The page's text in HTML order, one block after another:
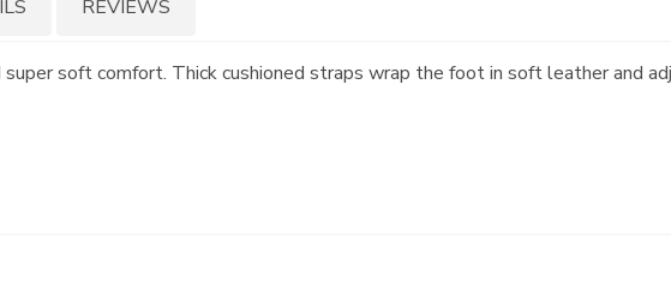
super soft comfort. Thick cushioned straps wrap the foot in soft leather and
REVIEWS